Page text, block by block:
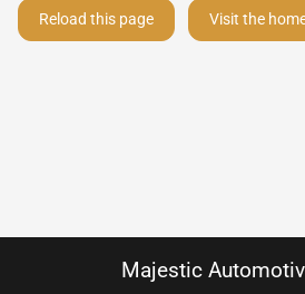
Reload this page Visit the
Majestic